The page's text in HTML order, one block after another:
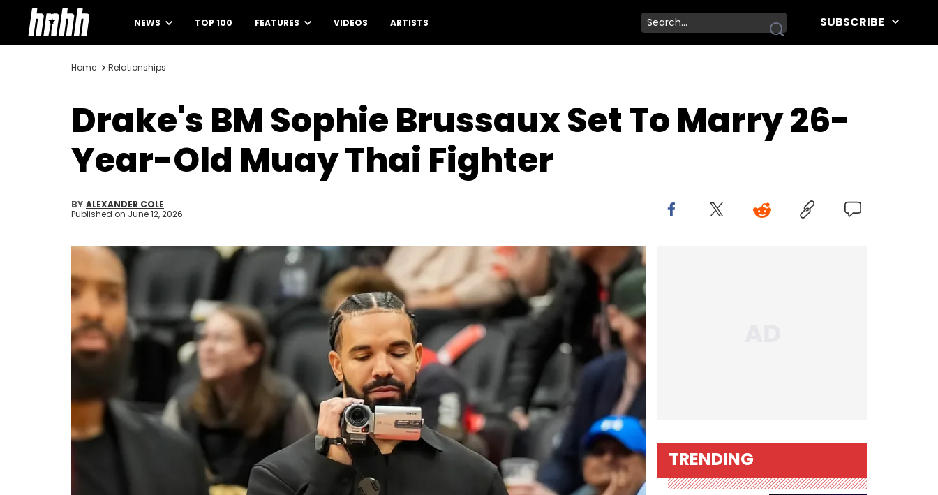
NEWS TOP 100 FEATURES VIDEOS ARTISTS SUBSCRIBE
Home Relationships
Drake's BM Sophie Brussaux Set To Marry 26-
Year-Old Muay Thai Fighter
BY ALEXANDER COLE
Published on June 12, 2026
TRENDING